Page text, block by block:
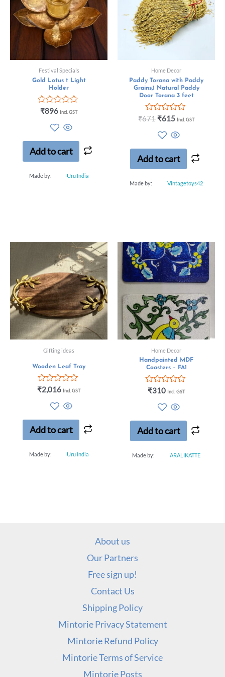
Festival Specials
Gold Lotus t Light
Holder
Rated
5
₹896 Incl. GST
Add to cart
Made by: Uru India
Home Decor
Paddy Torana with Paddy
Grains,1 Natural Paddy
Door Torana 3 feet
Rated
5
₹671 ₹615 Incl. GST
Add to cart
Made by: Vintagetoys42
Gifting ideas
Wooden Leaf Tray
Rated
5
₹2,016 Incl. GST
Add to cart
Made by: Uru India
Home Decor
Handpainted MDF
Coasters – FA1
Rated
5
₹310 Incl. GST
Add to cart
Made by: ARALIKATTE
About us
Our Partners
Free sign up!
Contact Us
Shipping Policy
Mintorie Privacy Statement
Mintorie Refund Policy
Mintorie Terms of Service
Mintorie Posts